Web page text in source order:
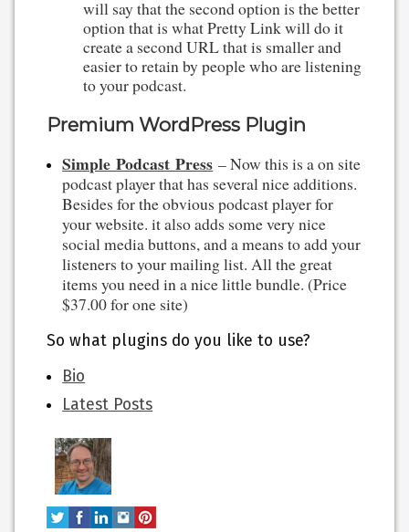
will say that the second option is the better
option that is what Pretty Link will do it
create a second URL that is smaller and
easier to retain by people who are listening
to your podcast.
Premium WordPress Plugin
Simple Podcast Press – Now this is a on site
podcast player that has several nice additions.
Besides for the obvious podcast player for
your website. it also adds some very nice
social media buttons, and a means to add your
listeners to your mailing list. All the great
items you need in a nice little bundle. (Price
$37.00 for one site)
So what plugins do you like to use?
The
following
two
change
content
below.
Bio
Latest Posts